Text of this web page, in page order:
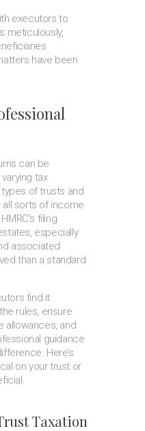
executors to
meticulously,
have been
can be
tax
of trusts and
sorts of income
filing
especially
associated
than a standard
find it
rules, ensure
allowances, and
guidance
Here’s
on your trust or
Taxation